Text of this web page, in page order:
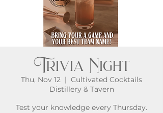
Trivia Night
Thu, Nov 12
  |
Cultivated Cocktails
Distillery & Tavern
Test your knowledge every Thursday.